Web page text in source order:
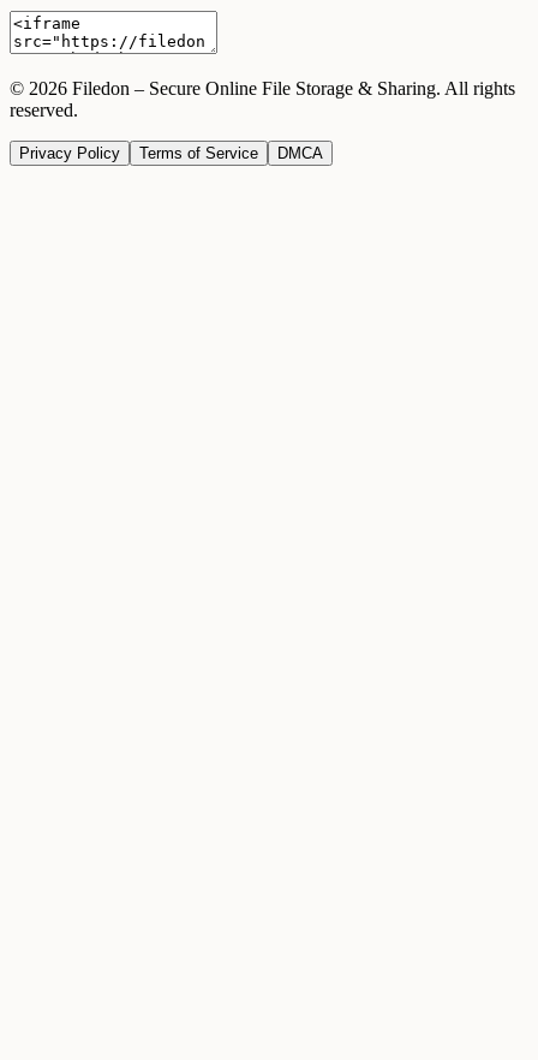
© 2026 Filedon – Secure Online File Storage & Sharing. All rights
reserved.
Privacy Policy Terms of Service DMCA